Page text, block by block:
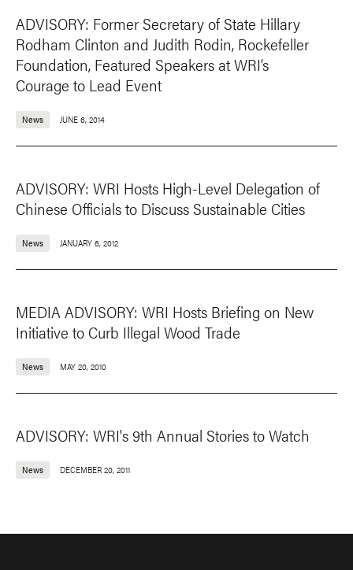
ADVISORY: Former Secretary of State Hillary
Rodham Clinton and Judith Rodin, Rockefeller
Foundation, Featured Speakers at WRI’s
Courage to Lead Event
News JUNE 6, 2014
ADVISORY: WRI Hosts High-Level Delegation of
Chinese Officials to Discuss Sustainable Cities
News JANUARY 6, 2012
MEDIA ADVISORY: WRI Hosts Briefing on New
Initiative to Curb Illegal Wood Trade
News MAY 20, 2010
ADVISORY: WRI's 9th Annual Stories to Watch
News DECEMBER 20, 2011